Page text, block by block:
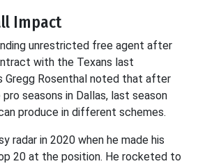
Impact
unrestricted free agent after
with the Texans last
Gregg Rosenthal noted that after
seasons in Dallas, last season
produce in different schemes.
radar in 2020 when he made his
20 at the position. He rocketed to